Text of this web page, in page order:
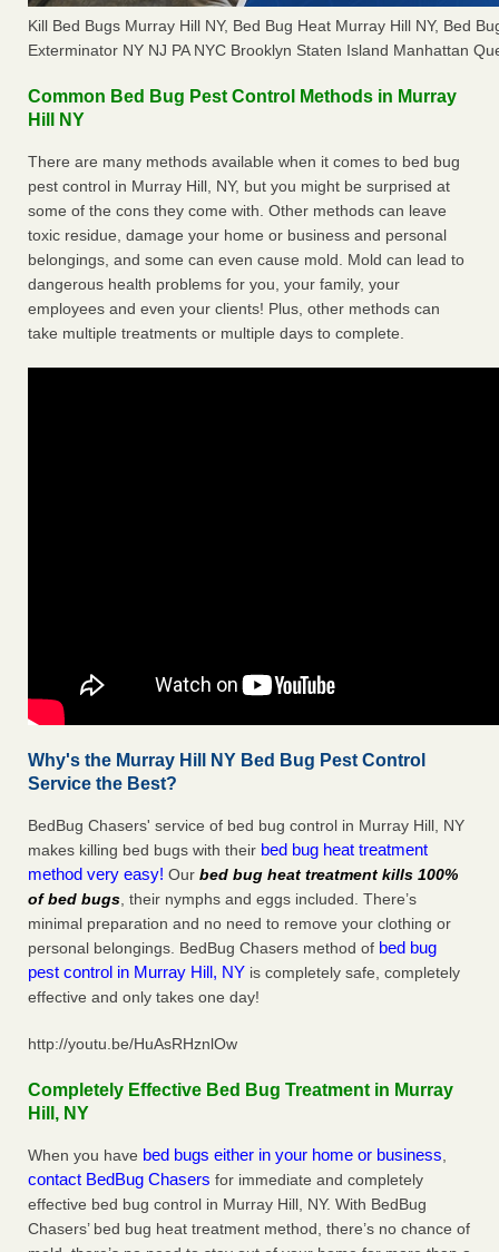
Kill Bed Bugs Murray Hill NY, Bed Bug Heat Murray Hill NY, Bed
Exterminator NY NJ PA NYC Brooklyn Staten Island Manhattan
Common Bed Bug Pest Control Methods in Murray
Hill NY
There are many methods available when it comes to bed bug
pest control in Murray Hill, NY, but you might be surprised at
some of the cons they come with. Other methods can leave
toxic residue, damage your home or business and personal
belongings, and some can even cause mold. Mold can lead to
dangerous health problems for you, your family, your
employees and even your clients! Plus, other methods can
take multiple treatments or multiple days to complete.
Why's the Murray Hill NY Bed Bug Pest Control
Service the Best?
BedBug Chasers' service of bed bug control in Murray Hill, NY
makes killing bed bugs with their bed bug heat treatment
method very easy! Our bed bug heat treatment kills 100%
of bed bugs, their nymphs and eggs included. There’s
minimal preparation and no need to remove your clothing or
personal belongings. BedBug Chasers method of bed bug
pest control in Murray Hill, NY is completely safe, completely
effective and only takes one day!
http://youtu.be/HuAsRHznlOw
Completely Effective Bed Bug Treatment in Murray
Hill, NY
When you have bed bugs either in your home or business,
contact BedBug Chasers for immediate and completely
effective bed bug control in Murray Hill, NY. With BedBug
Chasers’ bed bug heat treatment method, there’s no chance of